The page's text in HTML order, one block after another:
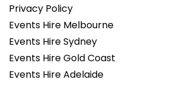
Privacy Policy
Events Hire Melbourne
Events Hire Sydney
Events Hire Gold Coast
Events Hire Adelaide